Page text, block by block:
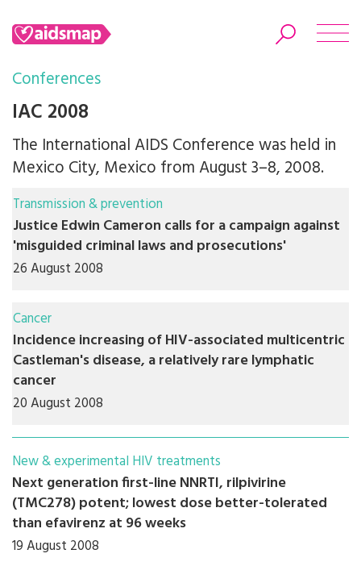
Search
Conferences
IAC 2008
The International AIDS Conference was held in
Mexico City, Mexico from August 3–8, 2008.
Transmission & prevention
Justice Edwin Cameron calls for a campaign against
'misguided criminal laws and prosecutions'
26 August 2008
Cancer
Incidence increasing of HIV-associated multicentric
Castleman's disease, a relatively rare lymphatic
cancer
20 August 2008
New & experimental HIV treatments
Next generation first-line NNRTI, rilpivirine
(TMC278) potent; lowest dose better-tolerated
than efavirenz at 96 weeks
19 August 2008